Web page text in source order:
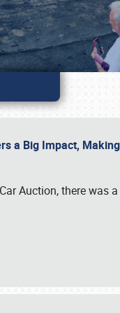
a Big Impact,
Auction, there was